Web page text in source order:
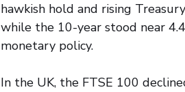
hawkish hold and rising
while the 10-year stood near
monetary policy.
In the UK, the FTSE 100